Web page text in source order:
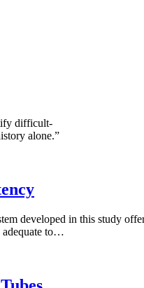
difficult-
alone.”
developed in this study
adequate to…